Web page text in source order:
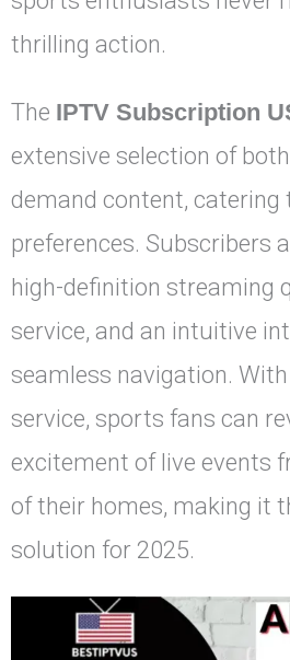
thrilling action.
The IPTV Subscription
extensive selection of
demand content, catering
preferences. Subscribers
high-definition streaming
service, and an intuitive
seamless navigation.
service, sports fans can
excitement of live events
of their homes, making it
solution for 2025.